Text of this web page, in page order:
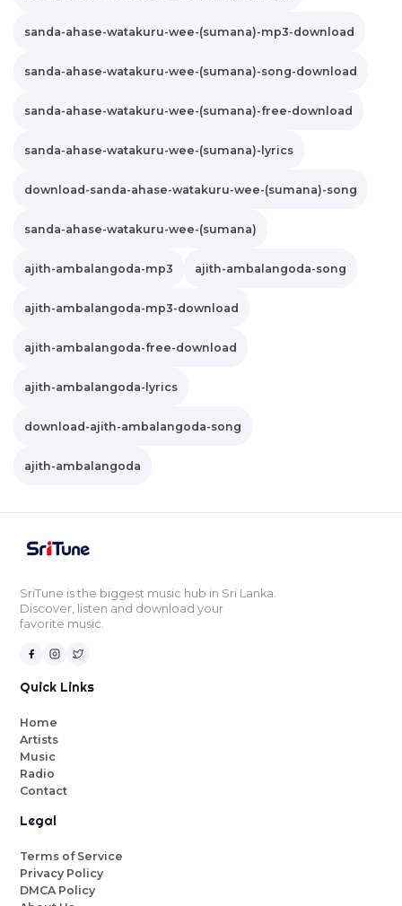
sanda-ahase-watakuru-wee-(sumana)-mp3-download
sanda-ahase-watakuru-wee-(sumana)-song-download
sanda-ahase-watakuru-wee-(sumana)-free-download
sanda-ahase-watakuru-wee-(sumana)-lyrics
download-sanda-ahase-watakuru-wee-(sumana)-song
sanda-ahase-watakuru-wee-(sumana)
ajith-ambalangoda-mp3 ajith-ambalangoda-song
ajith-ambalangoda-mp3-download
ajith-ambalangoda-free-download
ajith-ambalangoda-lyrics
download-ajith-ambalangoda-song
ajith-ambalangoda
SriTune is the biggest music hub in Sri Lanka.
Discover, listen and download your
favorite music.
Quick Links
Home
Artists
Music
Radio
Contact
Legal
Terms of Service
Privacy Policy
DMCA Policy